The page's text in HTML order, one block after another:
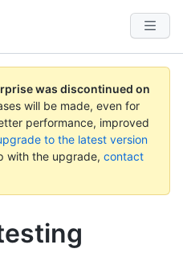
was discontinued on
will be made, even for
performance, improved
to the latest version
with the upgrade, contact